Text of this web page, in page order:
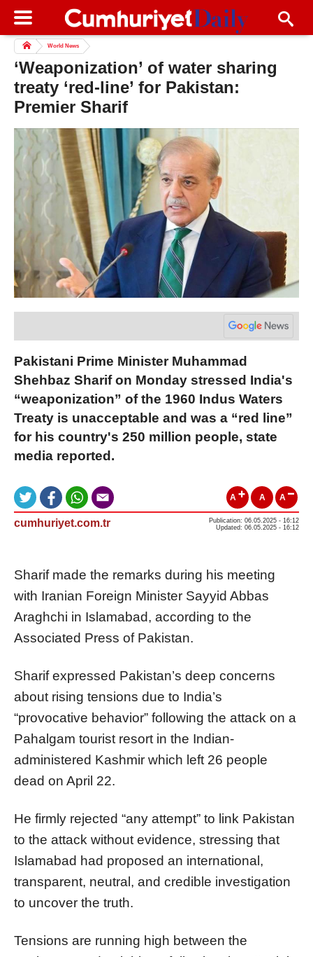
World News
‘Weaponization’ of water sharing
treaty ‘red-line’ for Pakistan:
Premier Sharif
Pakistani Prime Minister Muhammad
Shehbaz Sharif on Monday stressed India's
“weaponization” of the 1960 Indus Waters
Treaty is unacceptable and was a “red line”
for his country's 250 million people, state
media reported.
A A A
cumhuriyet.com.tr
Publication: 06.05.2025 - 16:12
Updated: 06.05.2025 - 16:12
Sharif made the remarks during his meeting
with Iranian Foreign Minister Sayyid Abbas
Araghchi in Islamabad, according to the
Associated Press of Pakistan.
Sharif expressed Pakistan’s deep concerns
about rising tensions due to India’s
“provocative behavior” following the attack on a
Pahalgam tourist resort in the Indian-
administered Kashmir which left 26 people
dead on April 22.
He firmly rejected “any attempt” to link Pakistan
to the attack without evidence, stressing that
Islamabad had proposed an international,
transparent, neutral, and credible investigation
to uncover the truth.
Tensions are running high between the